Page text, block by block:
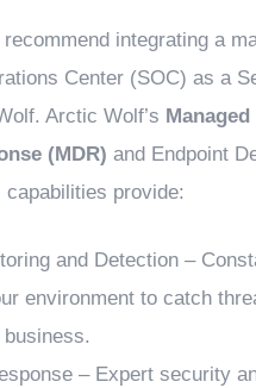
integrating a
Center (SOC) as a
Arctic Wolf’s Managed
(MDR) and Endpoint
provide:
and Detection –
environment to catch
– Expert security